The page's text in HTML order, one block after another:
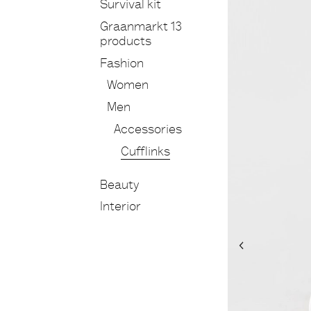
Survival kit
Graanmarkt 13
products
Fashion
Women
Men
Accessories
Cufflinks
Beauty
Interior